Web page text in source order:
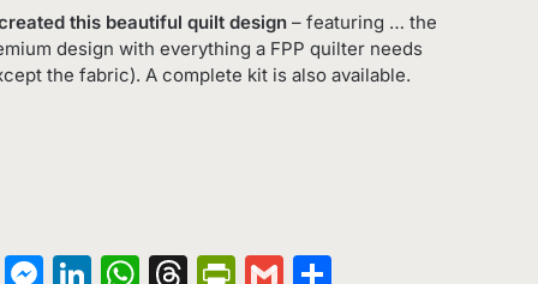
this beautiful quilt design– featuring … the
design with everything a FPP quilter needs
the fabric). A complete kit is also available.
Messenger
LinkedIn
WhatsApp
Threads
PrintFriendly
GmailShare